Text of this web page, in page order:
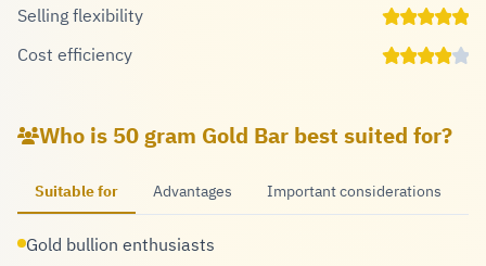
Selling flexibility
Cost efficiency
Who is 50 gram Gold Bar best suited for?
Suitable for Advantages Important considerations
Gold bullion enthusiasts